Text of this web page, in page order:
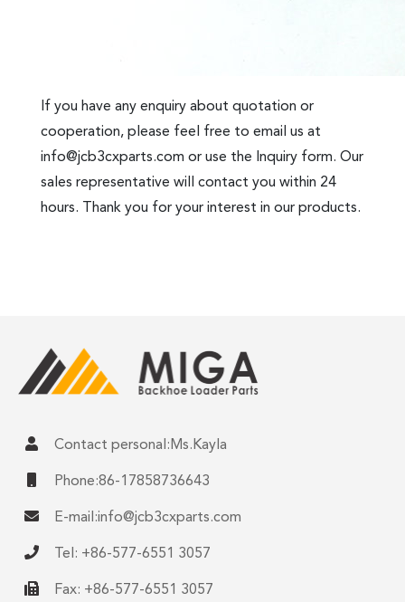
If you have any enquiry about quotation or
cooperation, please feel free to email us at
info@jcb3cxparts.com or use the Inquiry form. Our
sales representative will contact you within 24
hours. Thank you for your interest in our products.
Contact personal:Ms.Kayla
Phone:86-17858736643
E-mail:info@jcb3cxparts.com
Tel: +86-577-6551 3057
Fax: +86-577-6551 3057